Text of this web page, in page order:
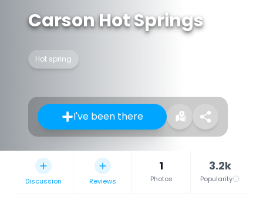
Carson Hot Springs
Hot spring
I've been there
Discussion Reviews
1
Photos
3.2k
Popularity